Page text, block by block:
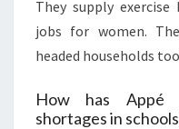
They supply
jobs for women.
headed households
How has Appé
shortages in